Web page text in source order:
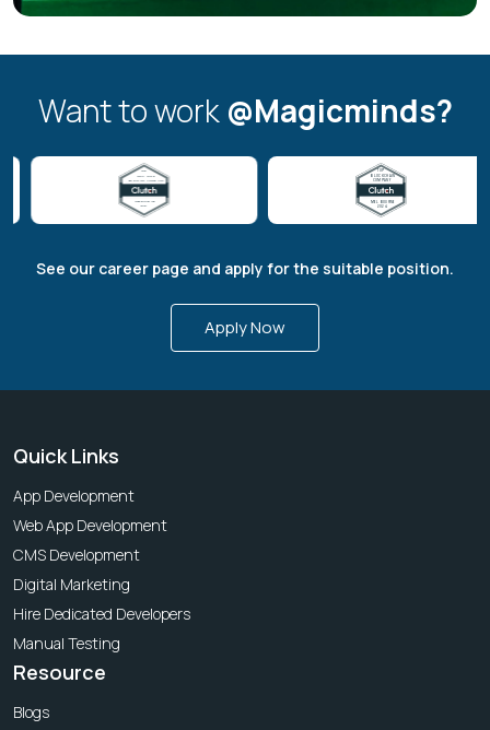
Want to work @Magicminds?
See our career page and apply for the suitable position.
Apply Now
Quick Links
App Development
Web App Development
CMS Development
Digital Marketing
Hire Dedicated Developers
Manual Testing
Resource
Blogs